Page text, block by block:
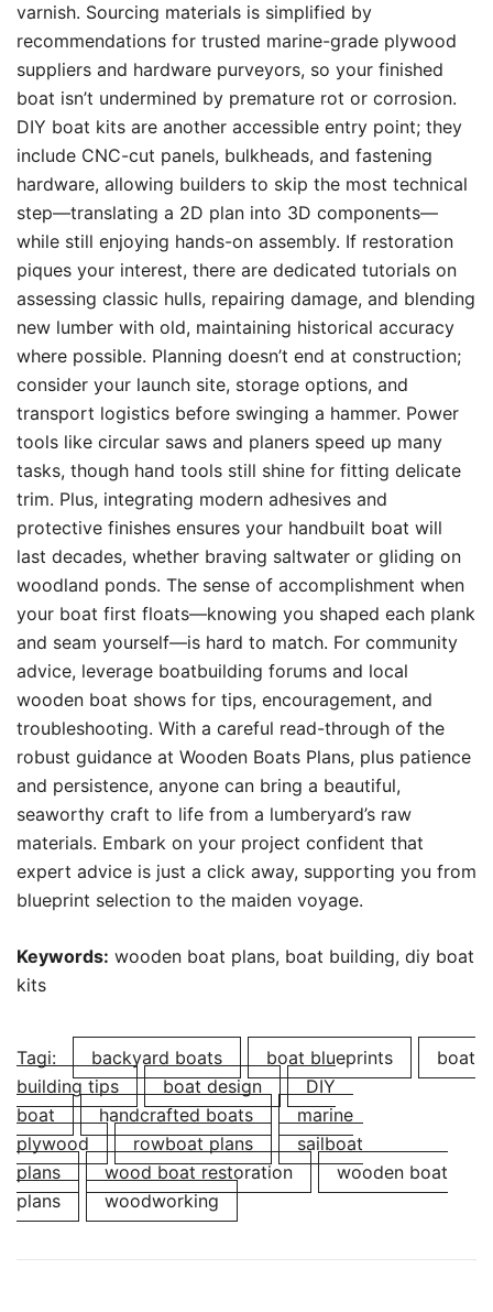
varnish. Sourcing materials is simplified by
recommendations for trusted marine-grade plywood
suppliers and hardware purveyors, so your finished
boat isn’t undermined by premature rot or corrosion.
DIY boat kits are another accessible entry point; they
include CNC-cut panels, bulkheads, and fastening
hardware, allowing builders to skip the most technical
step—translating a 2D plan into 3D components—
while still enjoying hands-on assembly. If restoration
piques your interest, there are dedicated tutorials on
assessing classic hulls, repairing damage, and blending
new lumber with old, maintaining historical accuracy
where possible. Planning doesn’t end at construction;
consider your launch site, storage options, and
transport logistics before swinging a hammer. Power
tools like circular saws and planers speed up many
tasks, though hand tools still shine for fitting delicate
trim. Plus, integrating modern adhesives and
protective finishes ensures your handbuilt boat will
last decades, whether braving saltwater or gliding on
woodland ponds. The sense of accomplishment when
your boat first floats—knowing you shaped each plank
and seam yourself—is hard to match. For community
advice, leverage boatbuilding forums and local
wooden boat shows for tips, encouragement, and
troubleshooting. With a careful read-through of the
robust guidance at Wooden Boats Plans, plus patience
and persistence, anyone can bring a beautiful,
seaworthy craft to life from a lumberyard’s raw
materials. Embark on your project confident that
expert advice is just a click away, supporting you from
blueprint selection to the maiden voyage.
Keywords: wooden boat plans, boat building, diy boat
kits
Tagi: backyard boats boat blueprints
boat
building tips
boat design
DIY
boat
handcrafted boats
marine
plywood
rowboat plans
sailboat
plans
wood boat restoration
wooden boat
plans
woodworking